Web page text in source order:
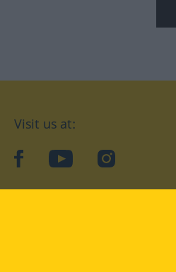
Visit us at:
facebookYouTubeInstagram